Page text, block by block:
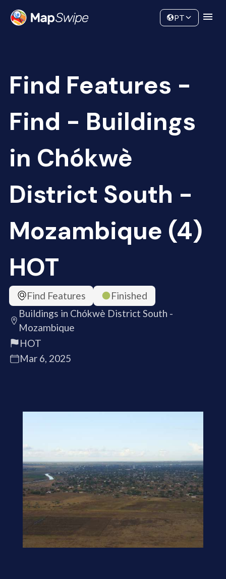
Community
PT
Find Features -
Find - Buildings
in Chókwè
District South -
Mozambique (4)
HOT
Find Features
Finished
Buildings in Chókwè District South -
Mozambique
HOT
Mar 6, 2025